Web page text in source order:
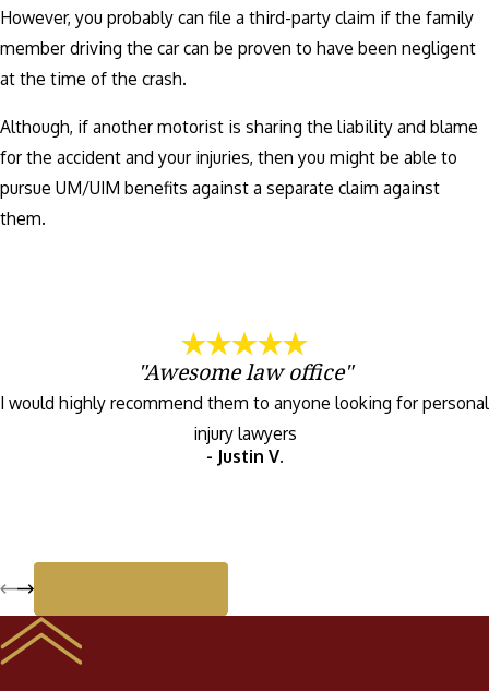
However, you probably can file a third-party claim if the family
member driving the car can be proven to have been negligent
at the time of the crash.
Although, if another motorist is sharing the liability and blame
for the accident and your injuries, then you might be able to
pursue UM/UIM benefits against a separate claim against
them.
"Awesome law office"
I would highly recommend them to anyone looking for personal
injury lawyers
- Justin V.